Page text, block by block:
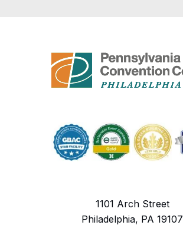
1101 Arch Street
Philadelphia, PA 19107